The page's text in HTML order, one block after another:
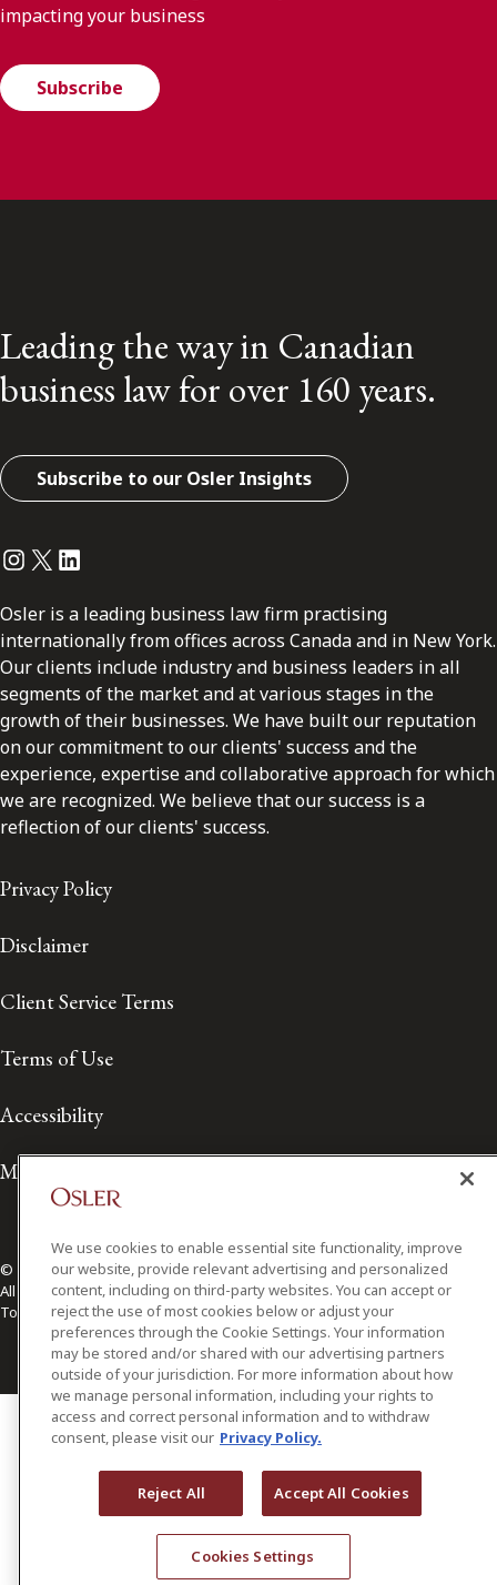
impacting your business
Subscribe
Leading the way in Canadian
business law for over 160 years.
Subscribe to our Osler Insights
Instagram
Twitter
LinkedIn
Osler is a leading business law firm practising
internationally from offices across Canada and in New York.
Our clients include industry and business leaders in all
segments of the market and at various stages in the
growth of their businesses. We have built our reputation
on our commitment to our clients' success and the
experience, expertise and collaborative approach for which
we are recognized. We believe that our success is a
reflection of our clients' success.
Privacy Policy
Disclaimer
Client Service Terms
Terms of Use
Accessibility
Media Contact
© 2026 Osler, Hoskin & Harcourt LLP.
All Rights Reserved
Toronto | Montréal | Calgary | Vancouver | Ottawa | New York
We use cookies to enable essential site functionality, improve
our website, provide relevant advertising and personalized
content, including on third-party websites. You can accept or
reject the use of most cookies below or adjust your
preferences through the Cookie Settings. Your information
may be stored and/or shared with our advertising partners
outside of your jurisdiction. For more information about how
we manage personal information, including your rights to
access and correct personal information and to withdraw
consent, please visit our Privacy Policy.
Reject All Accept All Cookies
Cookies Settings